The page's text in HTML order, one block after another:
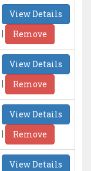
View Details
|
Remove
View Details
|
Remove
View Details
|
Remove
View Details